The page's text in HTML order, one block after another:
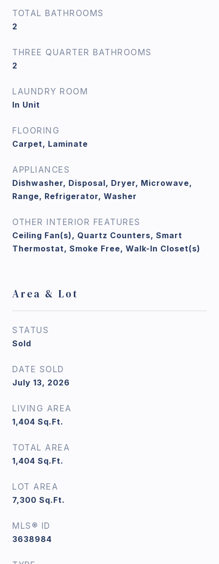
TOTAL BATHROOMS
2
THREE QUARTER BATHROOMS
2
LAUNDRY ROOM
In Unit
FLOORING
Carpet, Laminate
APPLIANCES
Dishwasher, Disposal, Dryer, Microwave,
Range, Refrigerator, Washer
OTHER INTERIOR FEATURES
Ceiling Fan(s), Quartz Counters, Smart
Thermostat, Smoke Free, Walk-In Closet(s)
Area & Lot
STATUS
Sold
DATE SOLD
July 13, 2026
LIVING AREA
1,404 Sq.Ft.
TOTAL AREA
1,404 Sq.Ft.
LOT AREA
7,300 Sq.Ft.
MLS® ID
3638984